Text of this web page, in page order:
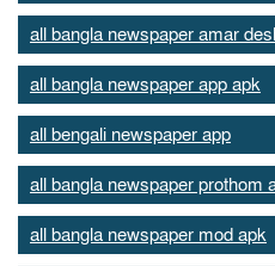
all bangla newspaper amar
all bangla newspaper app apk
all bengali newspaper app
all bangla newspaper prothom
all bangla newspaper mod apk